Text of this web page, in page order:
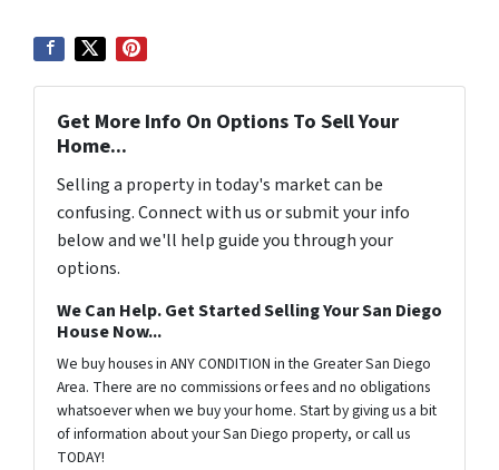
Get More Info On Options To Sell Your
Home...
Selling a property in today's market can be
confusing. Connect with us or submit your info
below and we'll help guide you through your
options.
We Can Help. Get Started Selling Your San Diego
House Now...
We buy houses in ANY CONDITION in the Greater San Diego
Area. There are no commissions or fees and no obligations
whatsoever when we buy your home. Start by giving us a bit
of information about your San Diego property, or call us
TODAY!